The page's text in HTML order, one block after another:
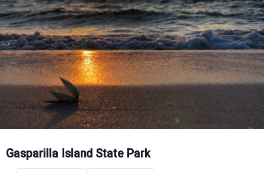
Gasparilla Island State Park